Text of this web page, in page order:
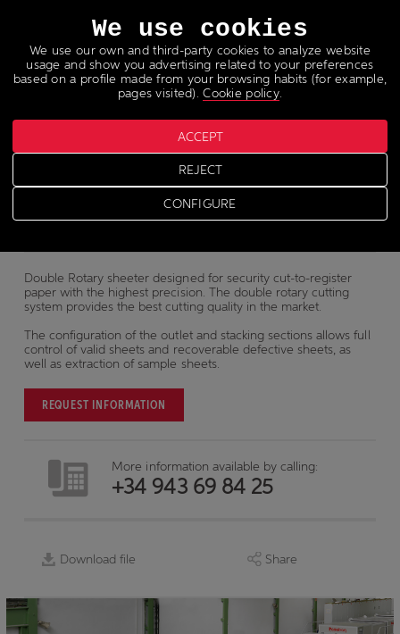
Paper sheeter
SP1000
Double Rotary sheeter designed for security cut-to-register
paper with the highest precision. The double rotary cutting
system provides the best cutting quality in the market.
The configuration of the outlet and stacking sections allows full
control of valid sheets and recoverable defective sheets, as
well as extraction of sample sheets.
REQUEST INFORMATION
More information available by calling:
+34 943 69 84 25
Download file Share
We use cookies
We use our own and third-party cookies to analyze website
usage and show you advertising related to your preferences
based on a profile made from your browsing habits (for example,
pages visited).Cookie policy.
CONFIGURE
REJECT
ACCEPT